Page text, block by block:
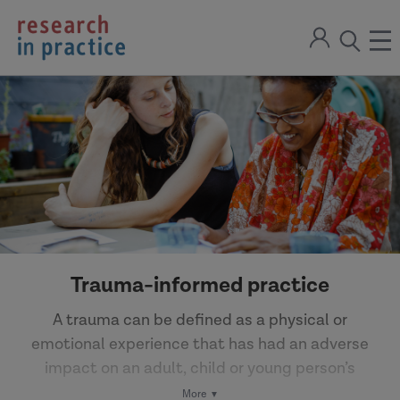
return
to
the
home
page
Sign
open
the
search
modal
Trauma-informed practice
A trauma can be defined as a physical or
emotional experience that has had an adverse
impact on an adult, child or young person’s
wellbeing. The effects of trauma may not